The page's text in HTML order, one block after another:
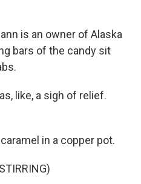
is an owner of Alaska
bars of the candy sit
like, a sigh of relief.
in a copper pot.